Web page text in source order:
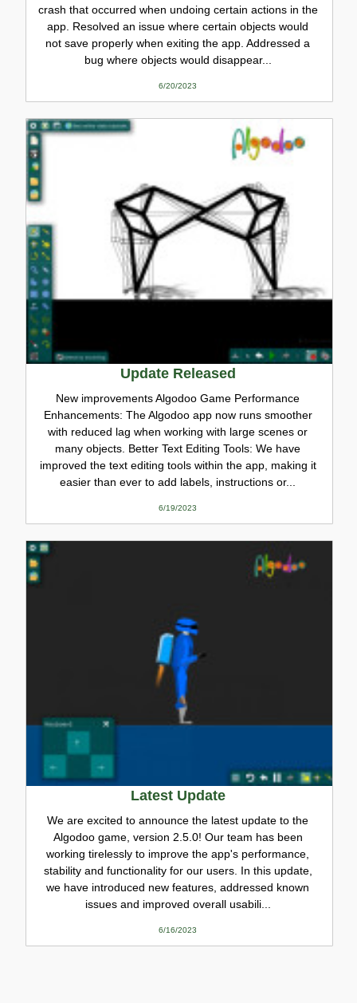
crash that occurred when undoing certain actions in the
app. Resolved an issue where certain objects would
not save properly when exiting the app. Addressed a
bug where objects would disappear...
6/20/2023
Update Released
New improvements Algodoo Game Performance
Enhancements: The Algodoo app now runs smoother
with reduced lag when working with large scenes or
many objects. Better Text Editing Tools: We have
improved the text editing tools within the app, making it
easier than ever to add labels, instructions or...
6/19/2023
Latest Update
We are excited to announce the latest update to the
Algodoo game, version 2.5.0! Our team has been
working tirelessly to improve the app's performance,
stability and functionality for our users. In this update,
we have introduced new features, addressed known
issues and improved overall usabili...
6/16/2023